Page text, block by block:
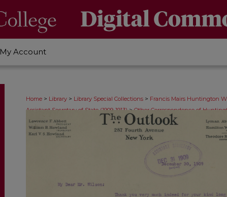
My Account
Home > Library > Library Special Collections > Francis Mairs Huntington
Assistant Secretary of State (1909-1913) > Other Correspondence of